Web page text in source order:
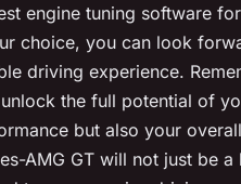
engine tuning software
choice, you can look
driving experience.
the full potential of
but also your
AMG GT will not just be